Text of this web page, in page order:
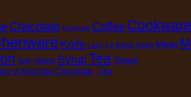
Chocolate Cloversoft Coffee Cookware
Knife Ladle La Rose Noire Meat
Star Village SyrupTea Torani